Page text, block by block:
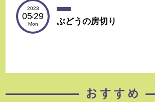
2023
05/29
Mon ぶどうの房切り